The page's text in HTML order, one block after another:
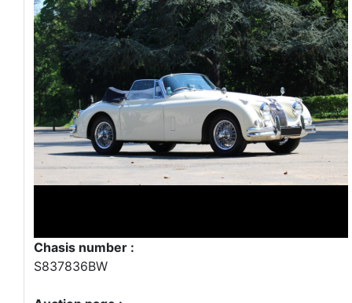
Chasis number :
S837836BW